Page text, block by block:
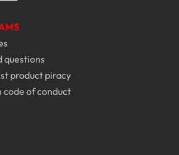
questions
product piracy
code of conduct